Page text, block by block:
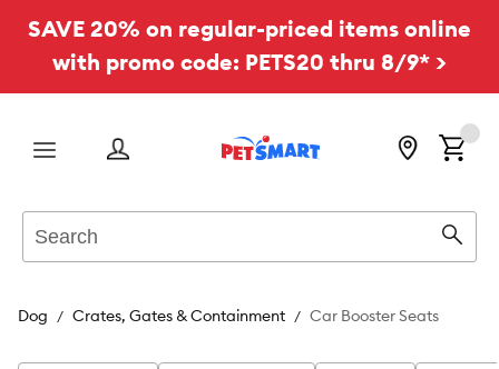
SAVE 20% on regular-priced items online
with promo code: PETS20 thru 8/9* >
Menu
Dog Crates, Gates & Containment Car Booster Seats